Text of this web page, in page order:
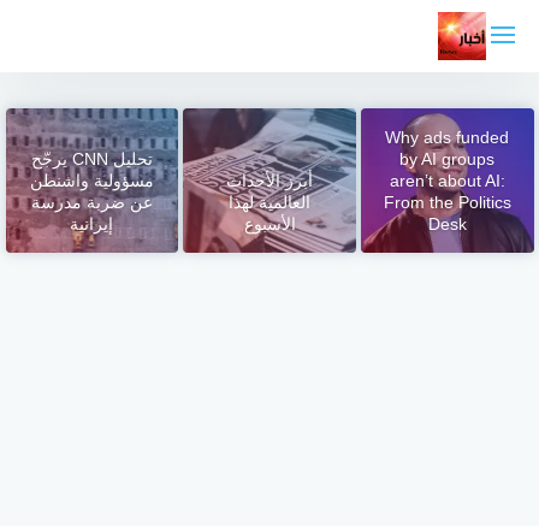
المحتوى
Why ads funded
by AI groups
aren’t about AI:
From the Politics
Desk
أبرز الأحداث
العالمية لهذا
الأسبوع
تحليل CNN يرجّح
مسؤولية واشنطن
عن ضربة مدرسة
إيرانية